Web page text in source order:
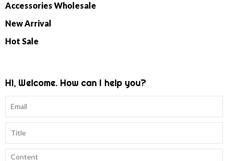
Accessories Wholesale
New Arrival
Hot Sale
Hi, Welcome. How can I help you?